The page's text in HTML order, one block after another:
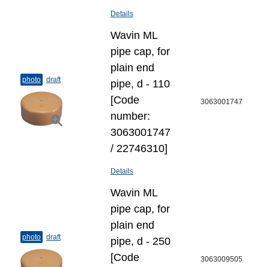
Details
photo draft
Wavin ML
pipe cap, for
plain end
pipe, d - 110
[Code
number:
3063001747
/ 22746310]
Details
3063001747
photo draft
Wavin ML
pipe cap, for
plain end
pipe, d - 250
[Code
3063009505